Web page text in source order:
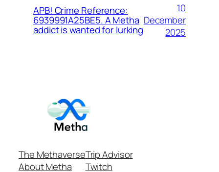
APB! Crime Reference:
6939991A25BE5. A Metha
addict is wanted for lurking
10
December
2025
The Methaverse
About Metha
Trip Advisor
Twitch